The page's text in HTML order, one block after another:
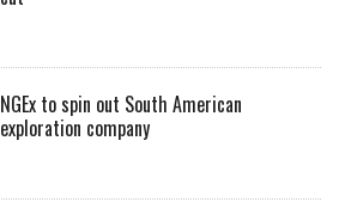
NGEx to spin out South American
exploration company